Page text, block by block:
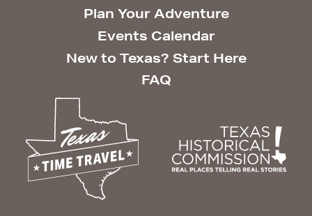
Plan Your Adventure
Events Calendar
New to Texas? Start Here
FAQ